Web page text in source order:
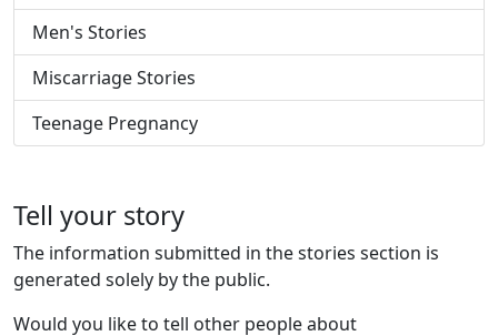
Men's Stories
Miscarriage Stories
Teenage Pregnancy
Tell your story
The information submitted in the stories section is
generated solely by the public.
Would you like to tell other people about